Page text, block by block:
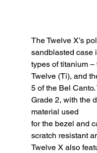
The Twelve X’s
sandblasted case
types of titanium
Twelve (Ti), and
5 of the Bel
Grade 2, with the
material used
for the bezel and
scratch resistant
Twelve X also